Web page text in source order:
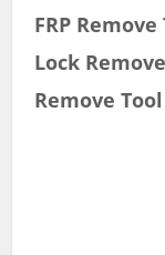
FRP
Lock
Remove Tool